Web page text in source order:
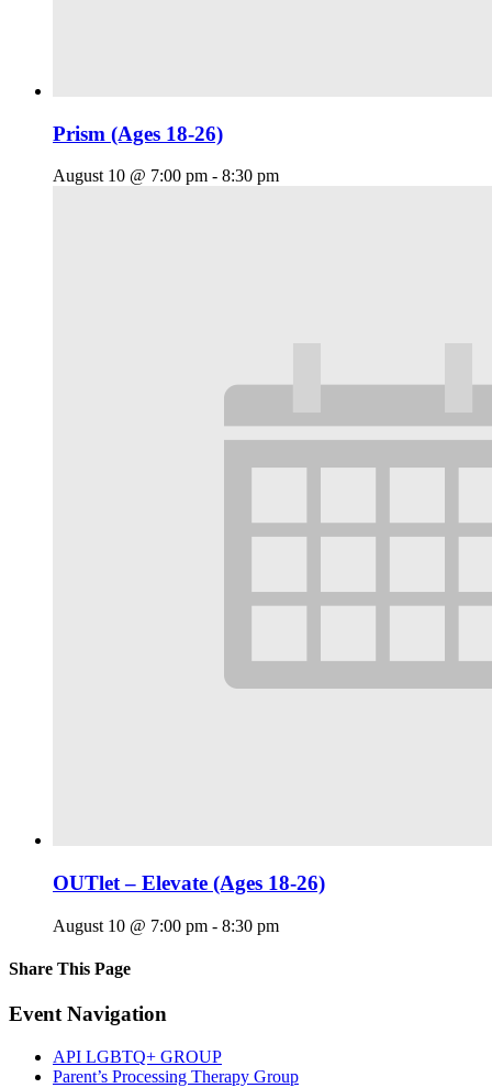
Prism (Ages 18-26)
August 10 @ 7:00 pm - 8:30 pm
OUTlet – Elevate (Ages 18-26)
August 10 @ 7:00 pm - 8:30 pm
Share This Page
Facebook
X
Reddit
LinkedIn
Tumblr
Pinterest
Email
Event Navigation
API LGBTQ+ GROUP
Parent’s Processing Therapy Group